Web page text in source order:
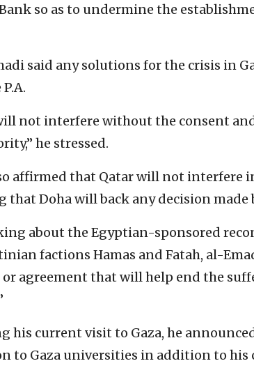
so as to undermine ‎the
said any solutions for the crisis in
not interfere without the consent
he stressed.‎
affirmed that Qatar will not interfere
that Doha will back any decision made
about the Egyptian-sponsored
factions Hamas and Fatah, al-
or agreement that will help end the
his current visit to Gaza, he
to Gaza universities in addition ‎to his